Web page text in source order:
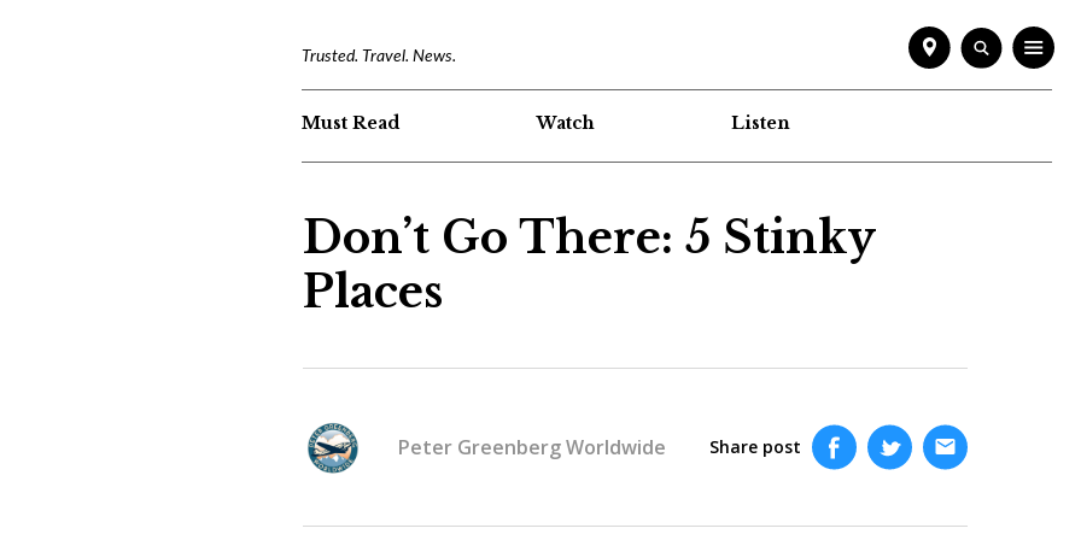
Trusted. Travel. News.
Must Read Watch Listen
Don’t Go There: 5 Stinky
Places
Peter Greenberg Worldwide Share post